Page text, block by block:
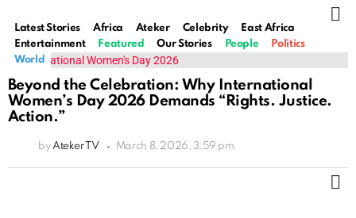
Latest Stories Africa Ateker Celebrity
East Africa
Entertainment
Featured Our Stories People
Politics
World
Beyond the Celebration: Why International
Women’s Day 2026 Demands “Rights. Justice.
Action.”
by Ateker TV March 8, 2026, 3:59 pm